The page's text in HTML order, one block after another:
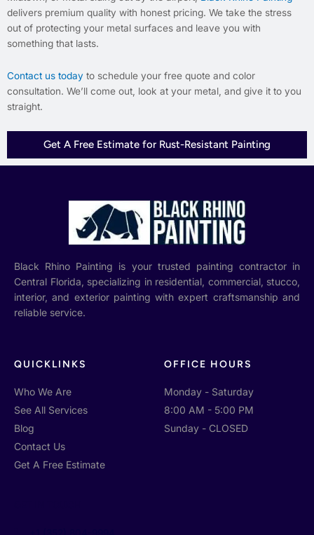
delivers premium quality with honest pricing. We take the stress
out of protecting your metal surfaces and leave you with
something that lasts.
Contact us today to schedule your free quote and color
consultation. We’ll come out, look at your metal, and give it to you
straight.
Get A Free Estimate for Rust-Resistant Painting
Black Rhino Painting is your trusted painting contractor in
Central Florida, specializing in residential, commercial, stucco,
interior, and exterior painting with expert craftsmanship and
reliable service.
QUICKLINKS
Who We Are
See All Services
Blog
Contact Us
Get A Free Estimate
OFFICE HOURS
Monday - Saturday
8:00 AM - 5:00 PM
Sunday - CLOSED